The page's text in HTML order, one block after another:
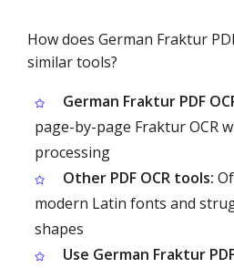
How does German Fraktur
similar tools?
German Fraktur PDF
page-by-page Fraktur OCR
processing
Other PDF OCR tools:
modern Latin fonts and
shapes
Use German Fraktur